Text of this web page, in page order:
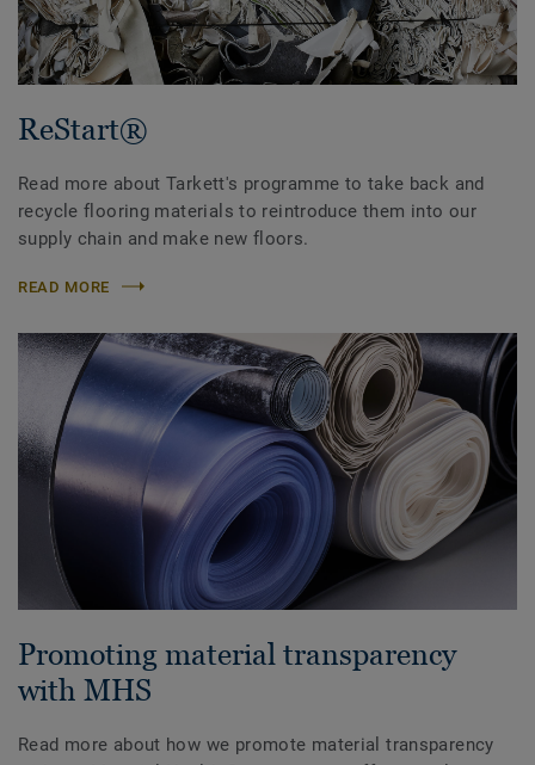
ReStart®
Read more about Tarkett's programme to take back and
recycle flooring materials to reintroduce them into our
supply chain and make new floors.
READ MORE
Promoting material transparency
with MHS
Read more about how we promote material transparency